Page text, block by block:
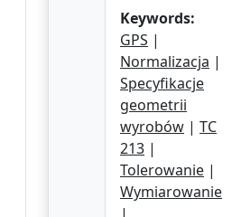
Keywords:
GPS |
Normalizacja |
Specyfikacje
geometrii
wyrobów | TC
213 |
Tolerowanie |
Wymiarowanie